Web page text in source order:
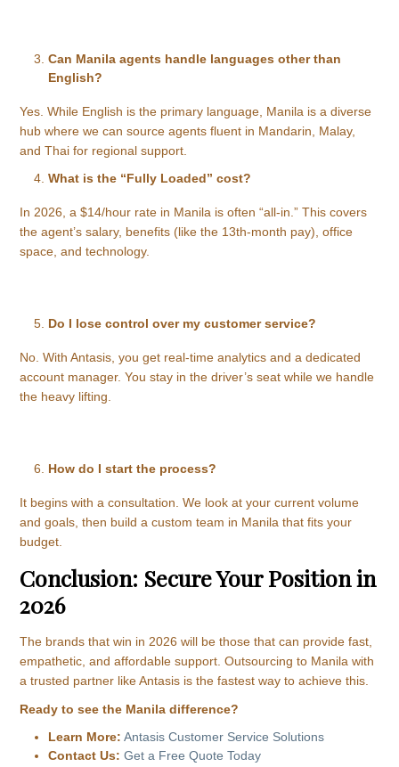
Can Manila agents handle languages other than
English?
Yes. While English is the primary language, Manila is a diverse
hub where we can source agents fluent in Mandarin, Malay,
and Thai for regional support.
What is the “Fully Loaded” cost?
In 2026, a $14/hour rate in Manila is often “all-in.” This covers
the agent’s salary, benefits (like the 13th-month pay), office
space, and technology.
Do I lose control over my customer service?
No. With Antasis, you get real-time analytics and a dedicated
account manager. You stay in the driver’s seat while we handle
the heavy lifting.
How do I start the process?
It begins with a consultation. We look at your current volume
and goals, then build a custom team in Manila that fits your
budget.
Conclusion: Secure Your Position in
2026
The brands that win in 2026 will be those that can provide fast,
empathetic, and affordable support. Outsourcing to Manila with
a trusted partner like Antasis is the fastest way to achieve this.
Ready to see the Manila difference?
Learn More: Antasis Customer Service Solutions
Contact Us: Get a Free Quote Today